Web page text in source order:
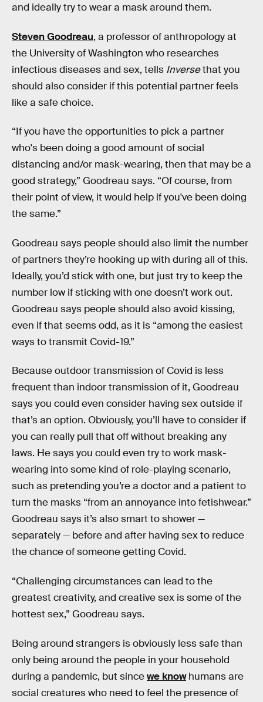
and ideally try to wear a mask around them.
Steven Goodreau, a professor of anthropology at
the University of Washington who researches
infectious diseases and sex, tells Inversethat you
should also consider if this potential partner feels
like a safe choice.
“If you have the opportunities to pick a partner
who's been doing a good amount of social
distancing and/or mask-wearing, then that may be a
good strategy,” Goodreau says. “Of course, from
their point of view, it would help if you've been doing
the same.”
Goodreau says people should also limit the number
of partners they’re hooking up with during all of this.
Ideally, you’d stick with one, but just try to keep the
number low if sticking with one doesn’t work out.
Goodreau says people should also avoid kissing,
even if that seems odd, as it is “among the easiest
ways to transmit Covid-19.”
Because outdoor transmission of Covid is less
frequent than indoor transmission of it, Goodreau
says you could even consider having sex outside if
that’s an option. Obviously, you’ll have to consider if
you can really pull that off without breaking any
laws. He says you could even try to work mask-
wearing into some kind of role-playing scenario,
such as pretending you’re a doctor and a patient to
turn the masks “from an annoyance into fetishwear.”
Goodreau says it’s also smart to shower —
separately — before and after having sex to reduce
the chance of someone getting Covid.
“Challenging circumstances can lead to the
greatest creativity, and creative sex is some of the
hottest sex,” Goodreau says.
Being around strangers is obviously less safe than
only being around the people in your household
during a pandemic, but sincewe knowhumans are
social creatures who need to feel the presence of